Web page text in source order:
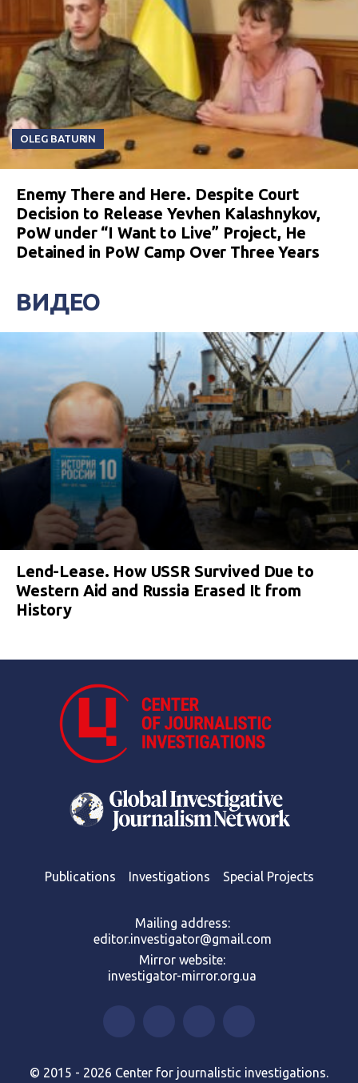
OLEG BATURIN
Enemy There and Here. Despite Court
Decision to Release Yevhen Kalashnykov,
PoW under “I Want to Live” Project, He
Detained in PoW Camp Over Three Years
ВИДЕО
Lend-Lease. How USSR Survived Due to
Western Aid and Russia Erased It from
History
Publications Investigations Special Projects
Mailing address:
editor.investigator@gmail.com
Mirror website:
investigator-mirror.org.ua
© 2015 - 2026 Center for journalistic investigations.